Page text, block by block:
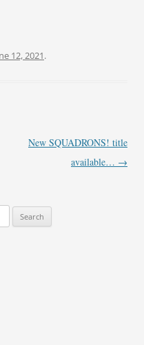
12, 2021.
New SQUADRONS! title
available… →